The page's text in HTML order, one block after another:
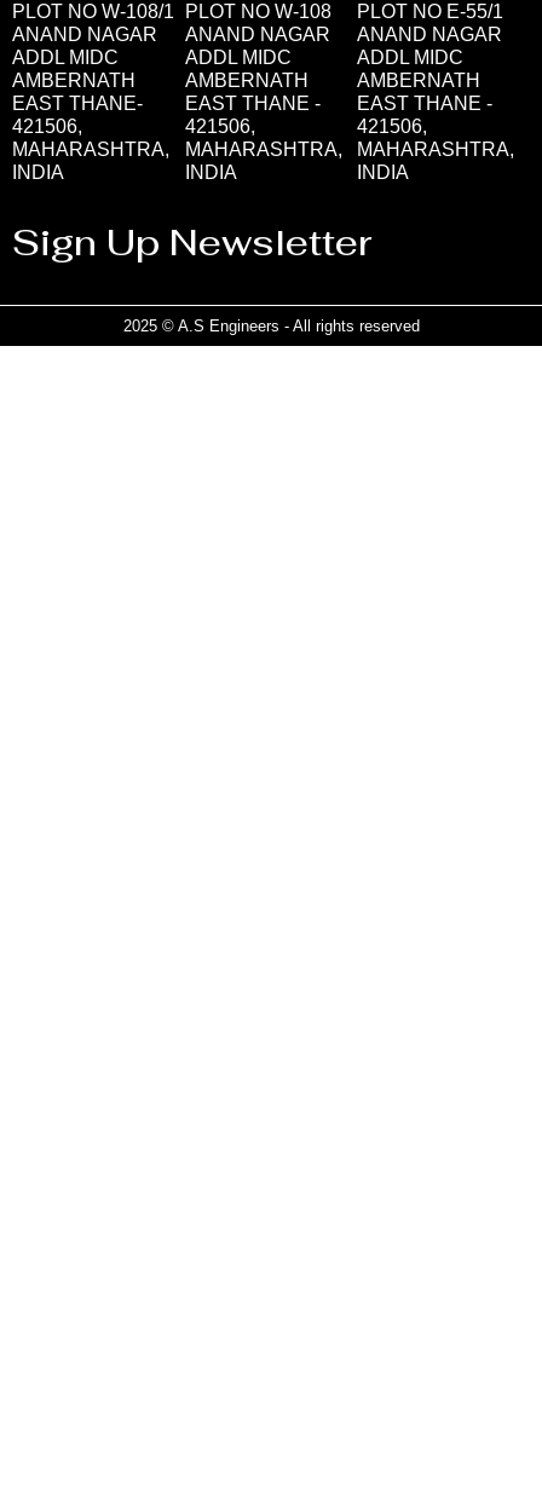
PLOT NO W-108/1
ANAND NAGAR
ADDL MIDC
AMBERNATH
EAST THANE-
421506,
MAHARASHTRA,
INDIA
PLOT NO W-108
ANAND NAGAR
ADDL MIDC
AMBERNATH
EAST THANE -
421506,
MAHARASHTRA,
INDIA
PLOT NO E-55/1
ANAND NAGAR
ADDL MIDC
AMBERNATH
EAST THANE -
421506,
MAHARASHTRA,
INDIA
Sign Up Newsletter
2025 © A.S Engineers - All rights reserved